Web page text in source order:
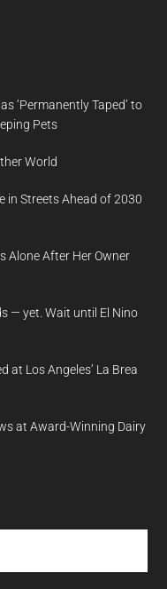
‘Permanently Taped’ to
Pets
World
in Streets Ahead of 2030
Alone After Her Owner
— yet. Wait until El Nino
at Los Angeles’ La Brea
at Award-Winning Dairy